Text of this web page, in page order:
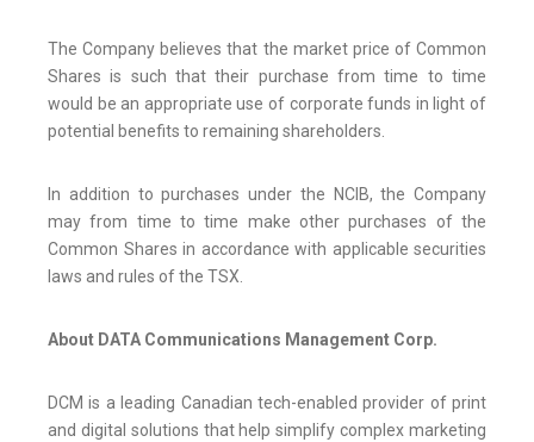
The Company believes that the market price of Common
Shares is such that their purchase from time to time
would be an appropriate use of corporate funds in light of
potential benefits to remaining shareholders.
In addition to purchases under the NCIB, the Company
may from time to time make other purchases of the
Common Shares in accordance with applicable securities
laws and rules of the TSX.
About DATA Communications Management Corp.
DCM is a leading Canadian tech-enabled provider of print
and digital solutions that help simplify complex marketing